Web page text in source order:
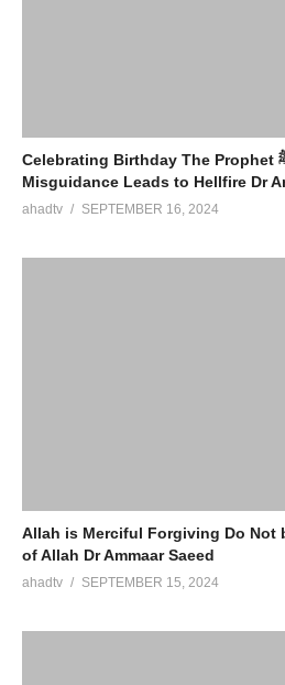
Celebrating Birthday The Prophet ﷺ Said Bidah is
Misguidance Leads to Hellfire Dr
ahadtv SEPTEMBER 16, 2024
Allah is Merciful Forgiving Do Not
of Allah Dr Ammaar Saeed
ahadtv SEPTEMBER 15, 2024